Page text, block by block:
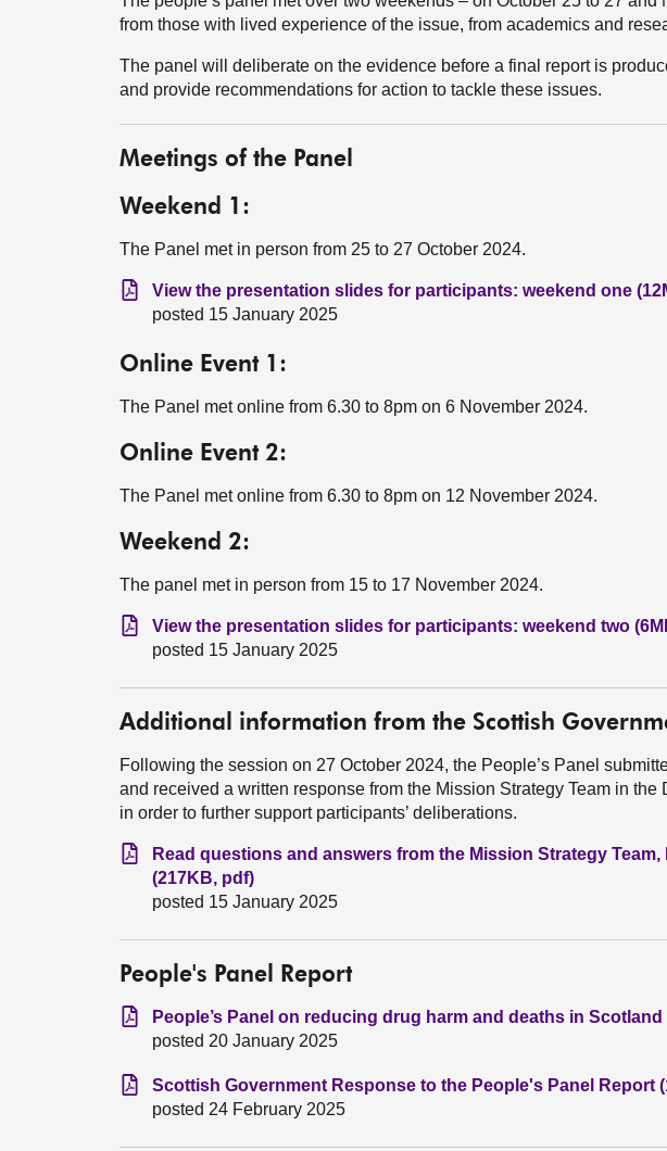
from those with lived experience of the issue, from academics and
The panel will deliberate on the evidence before a final report is
and provide recommendations for action to tackle these issues.
Meetings of the Panel
Weekend 1:
The Panel met in person from 25 to 27 October 2024.
View the presentation slides for participants: weekend one
posted 15 January 2025
Online Event 1:
The Panel met online from 6.30 to 8pm on 6 November 2024.
Online Event 2:
The Panel met online from 6.30 to 8pm on 12 November 2024.
Weekend 2:
The panel met in person from 15 to 17 November 2024.
View the presentation slides for participants: weekend two
posted 15 January 2025
Additional information from the Scottish
Following the session on 27 October 2024, the People’s Panel
and received a written response from the Mission Strategy Team in
in order to further support participants’ deliberations.
Read questions and answers from the Mission Strategy
(217KB, pdf)
posted 15 January 2025
People's Panel Report
People’s Panel on reducing drug harm and deaths in
posted 20 January 2025
Scottish Government Response to the People's Panel Report
posted 24 February 2025